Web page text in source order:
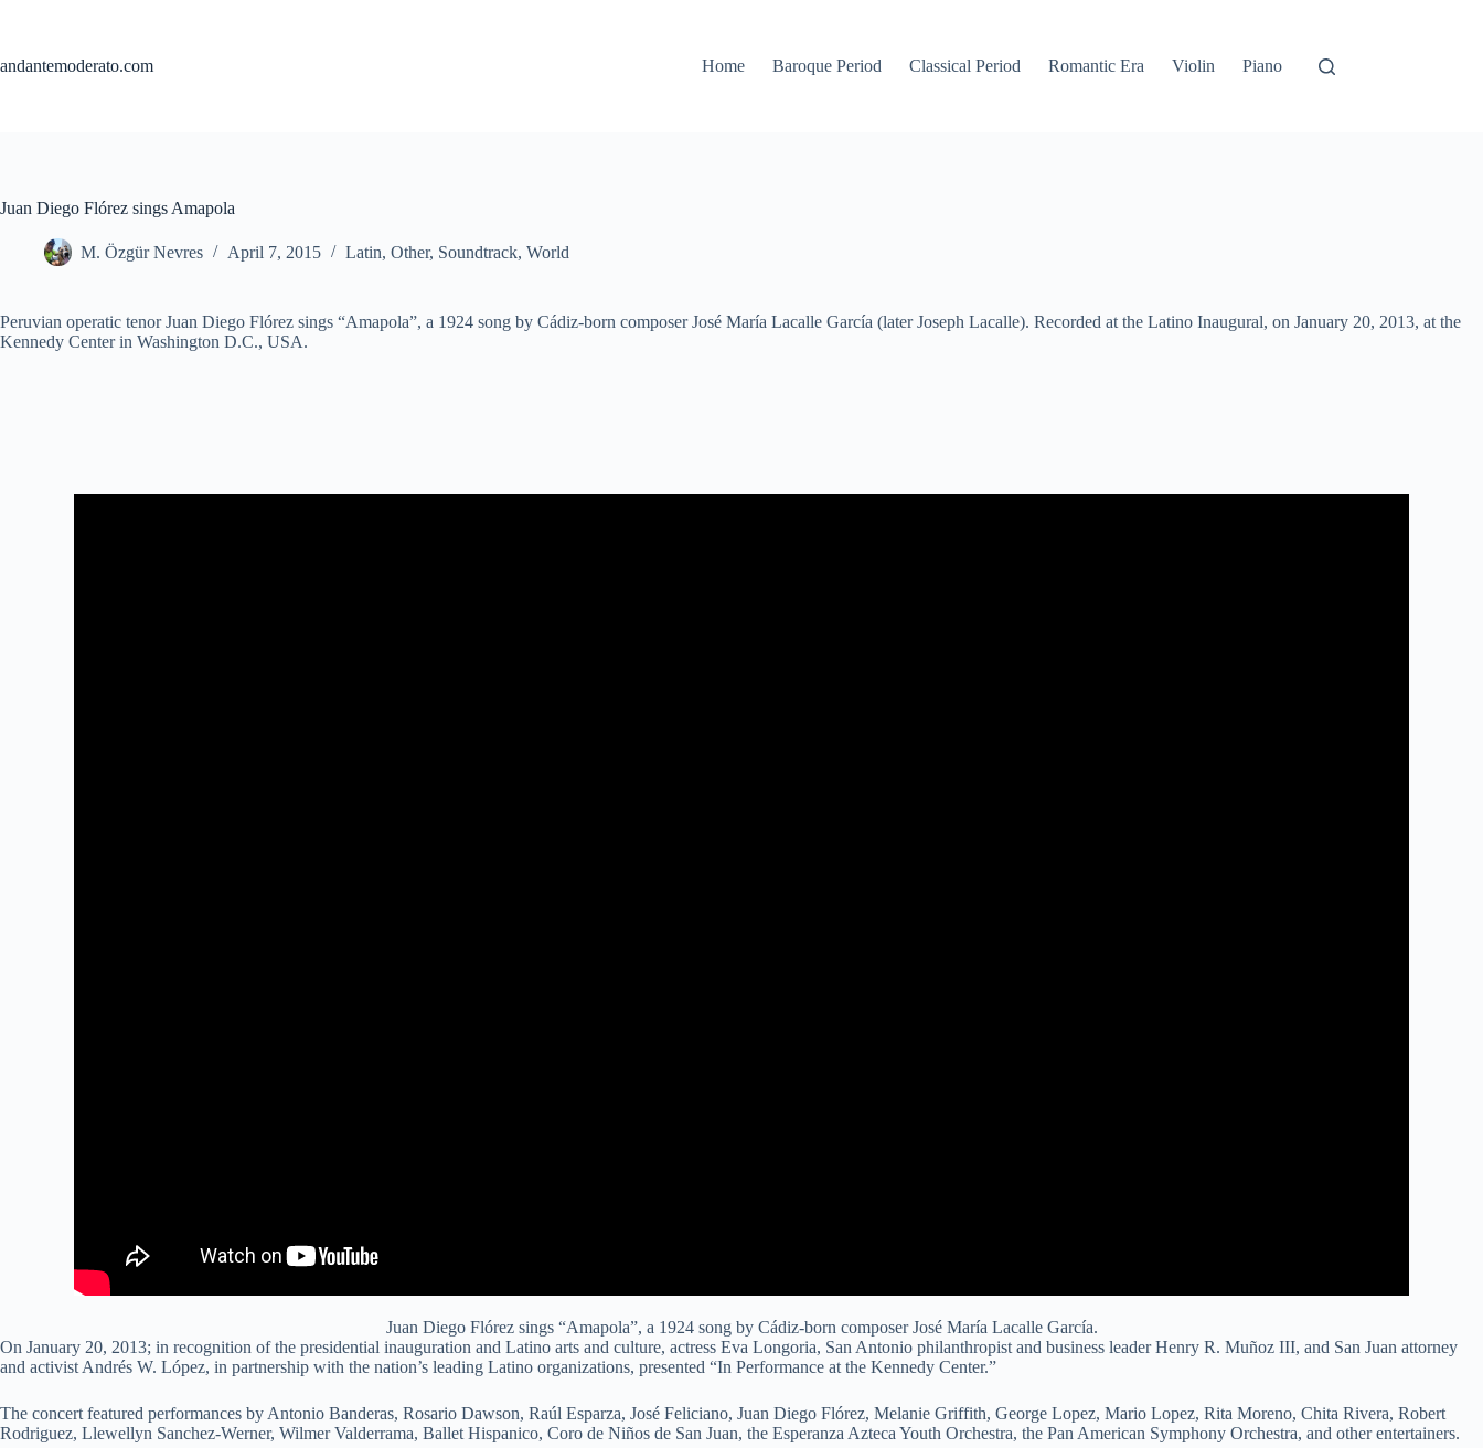
andantemoderato.com
Home Baroque Period Classical Period Romantic Era Violin Piano
Juan Diego Flórez sings Amapola
M. Özgür Nevres April 7, 2015 Latin, Other, Soundtrack, World
Peruvian operatic tenor Juan Diego Flórez sings “Amapola”, a 1924 song by Cádiz-born composer José María Lacalle García (later Joseph Lacalle). Recorded at the Latino Inaugural, on January 20, 2013, at the
Kennedy Center in Washington D.C., USA.
Juan Diego Flórez sings “Amapola”, a 1924 song by Cádiz-born composer José María Lacalle García.
On January 20, 2013; in recognition of the presidential inauguration and Latino arts and culture, actress Eva Longoria, San Antonio philanthropist and business leader Henry R. Muñoz III, and San Juan attorney
and activist Andrés W. López, in partnership with the nation’s leading Latino organizations, presented “In Performance at the Kennedy Center.”
The concert featured performances by Antonio Banderas, Rosario Dawson, Raúl Esparza, José Feliciano, Juan Diego Flórez, Melanie Griffith, George Lopez, Mario Lopez, Rita Moreno, Chita Rivera, Robert
Rodriguez, Llewellyn Sanchez-Werner, Wilmer Valderrama, Ballet Hispanico, Coro de Niños de San Juan, the Esperanza Azteca Youth Orchestra, the Pan American Symphony Orchestra, and other entertainers.